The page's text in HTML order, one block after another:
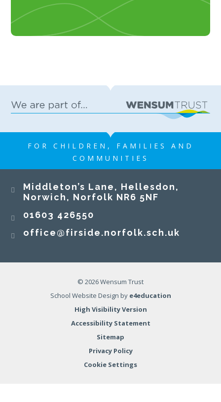
FOR CHILDREN, FAMILIES AND
COMMUNITIES
Middleton’s Lane, Hellesdon,
Norwich, Norfolk NR6 5NF
01603 426550
office@firside.norfolk.sch.uk
© 2026 Wensum Trust
School Website Design by e4education
High Visibility Version
Accessibility Statement
Sitemap
Privacy Policy
Cookie Settings